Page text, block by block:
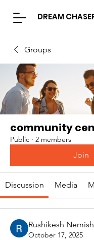
DREAM
Groups
community
Public · 2 members
Join
Discussion Media
Rushikesh
October 17, 2025